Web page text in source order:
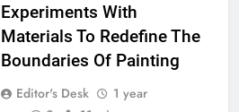
Experiments With
Materials To Redefine The
Boundaries Of Painting
Editor's Desk
1 year